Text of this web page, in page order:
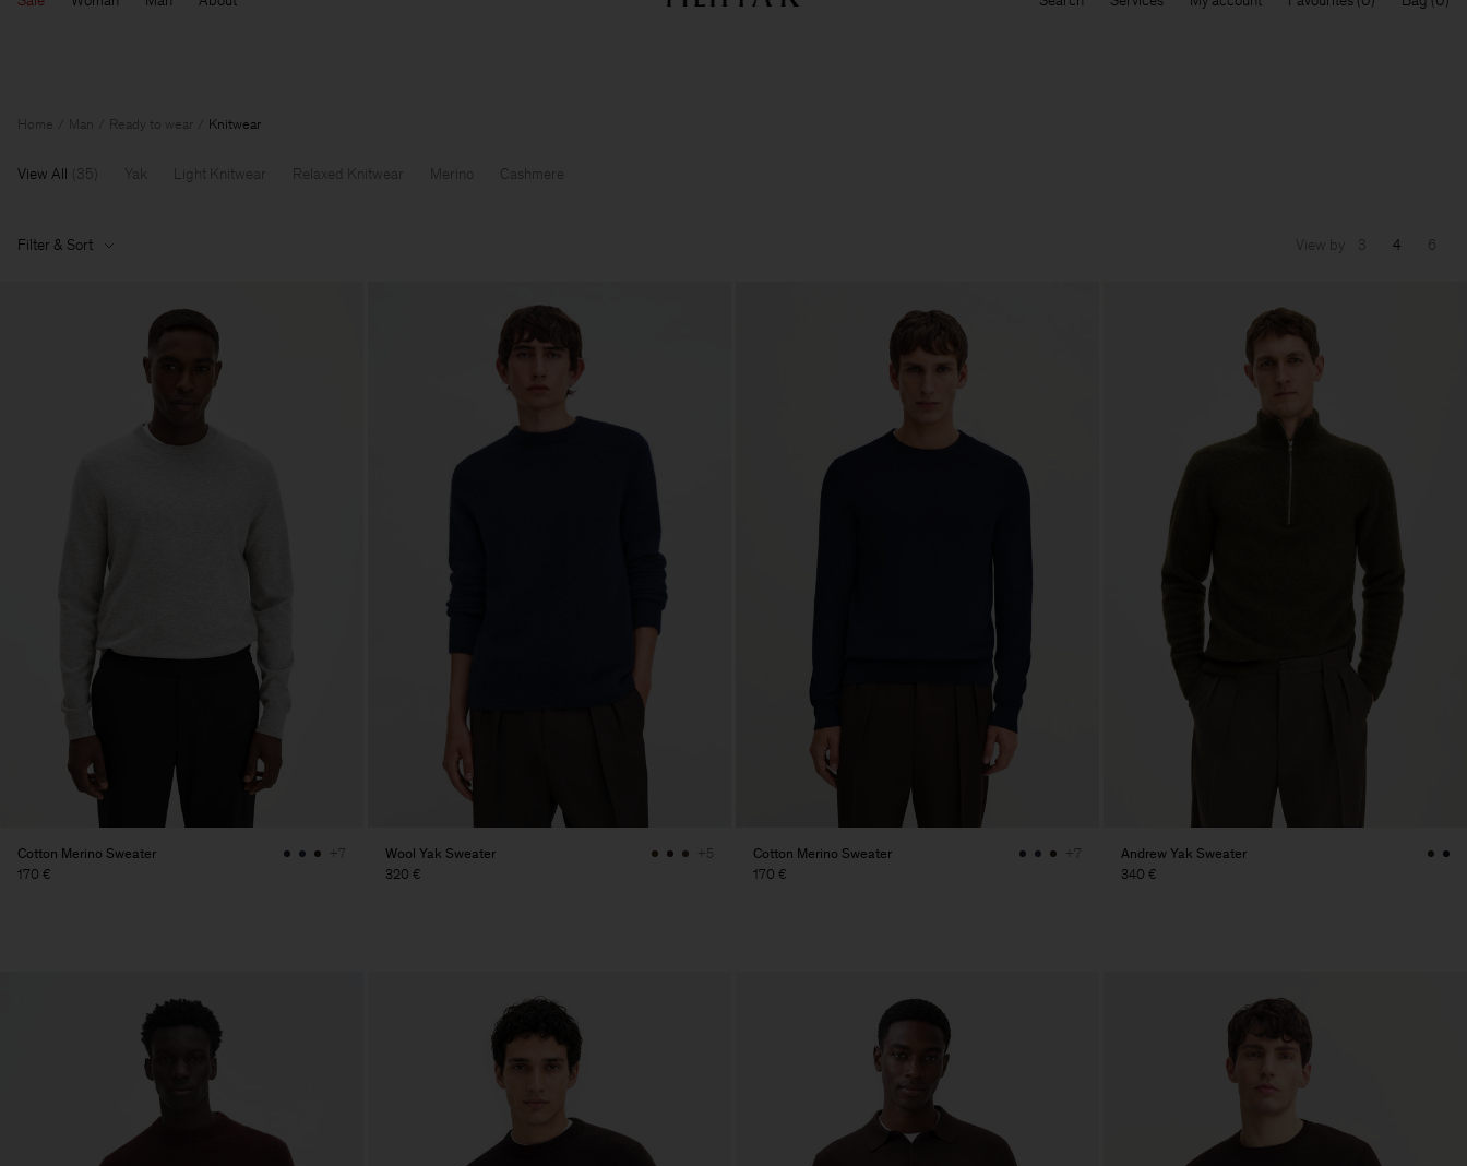
Home Man Ready to wear Knitwear
View All 35 Yak Light Knitwear Relaxed Knitwear Merino Cashmere
Filter & Sort View by 3 4 6
Cotton Merino Sweater
170 €
+7
Wool Yak Sweater
320 €
+5
Cotton Merino Sweater
170 €
+7
Andrew Yak Sweater
340 €